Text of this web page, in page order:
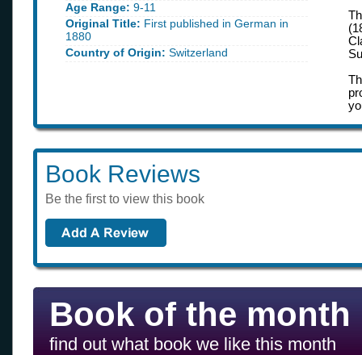
Age Range: 9-11
Original Title: First published in German in
1880
Country of Origin: Switzerland
Book Reviews
Be the first to view this book
Book of the month
find out what book we like this month